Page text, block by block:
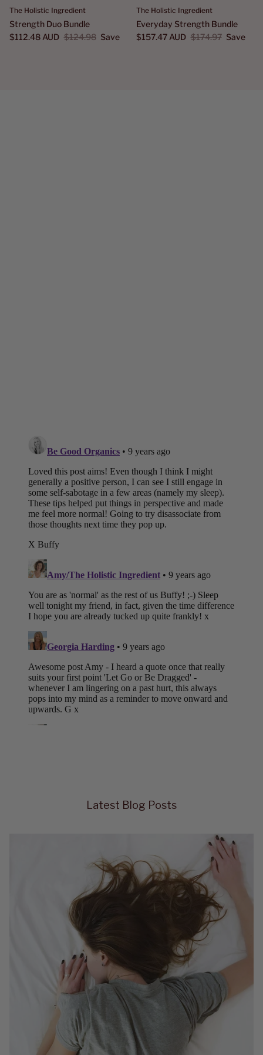
The Holistic Ingredient
Strength Duo Bundle
$112.48 AUD $124.98 Save
The Holistic Ingredient
Everyday Strength Bundle
$157.47 AUD $174.97 Save
Latest Blog Posts